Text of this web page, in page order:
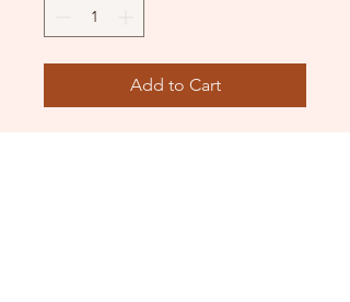
Add to Cart